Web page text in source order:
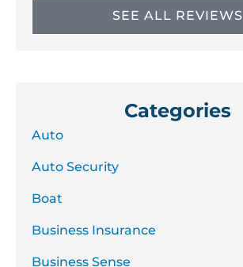
SEE ALL REVIEWS
Categories
Auto
Auto Security
Boat
Business Insurance
Business Sense